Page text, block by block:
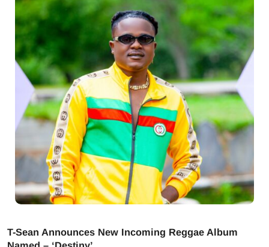
T-Sean Announces New Incoming Reggae Album